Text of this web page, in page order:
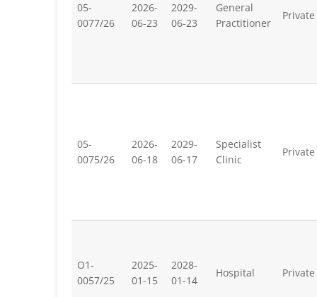
05-
0077/26
2026-
06-23
2029-
06-23
General
Practitioner
Private
05-
0075/26
2026-
06-18
2029-
06-17
Specialist
Clinic
Private
O1-
0057/25
2025-
01-15
2028-
01-14
Hospital Private